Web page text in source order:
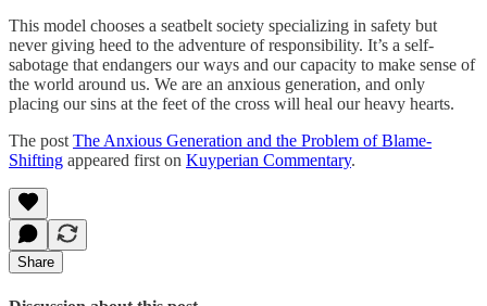
This model chooses a seatbelt society specializing in safety but
never giving heed to the adventure of responsibility. It’s a self-
sabotage that endangers our ways and our capacity to make sense of
the world around us. We are an anxious generation, and only
placing our sins at the feet of the cross will heal our heavy hearts.
The postThe Anxious Generation and the Problem of Blame-
Shifting appeared first on Kuyperian Commentary.
Share